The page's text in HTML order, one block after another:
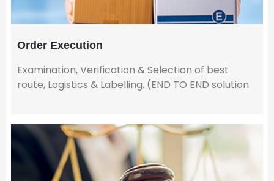
Order Execution
Examination, Verification & Selection of best
route, Logistics & Labelling. (END TO END solution